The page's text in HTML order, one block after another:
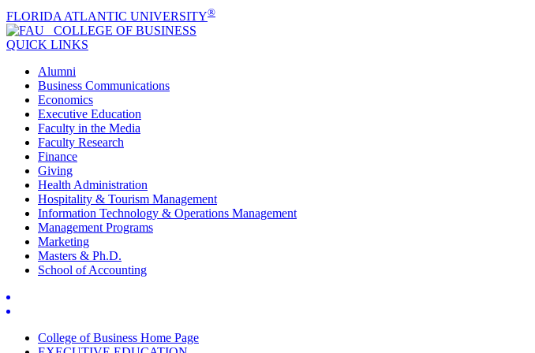
FLORIDA ATLANTIC UNIVERSITY®
COLLEGE OF BUSINESS
QUICK LINKS
Alumni
Business Communications
Economics
Executive Education
Faculty in the Media
Faculty Research
Finance
Giving
Health Administration
Hospitality & Tourism Management
Information Technology & Operations Management
Management Programs
Marketing
Masters & Ph.D.
School of Accounting
College of Business Home Page